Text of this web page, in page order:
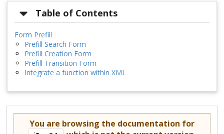
Table of Contents
Form Prefill
Prefill Search Form
Prefill Creation Form
Prefill Transition Form
Integrate a function within XML
You are browsing the documentation for